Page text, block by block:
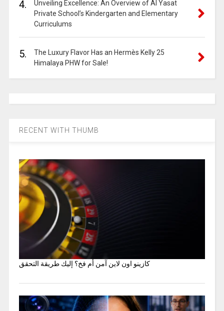
4.
Unveiling Excellence: An Overview of Al Yasat
Private School’s Kindergarten and Elementary
Curriculums
5.
The Luxury Flavor Has an Hermès Kelly 25
Himalaya PHW for Sale!
RECENT WITH THUMB
كازينو اون لاين آمن أم فخ؟ إليك طريقة التحقق